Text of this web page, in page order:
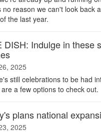
no reason we can't look back
the last year.
DISH: Indulge in these
2025
still celebrations to be had
a few options to check out.
plans national
2025